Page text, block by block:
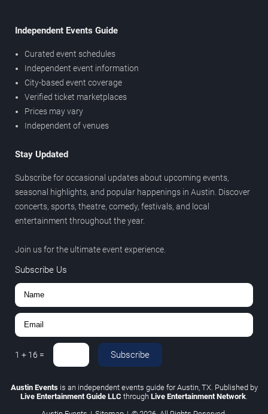
Independent Events Guide
Curated event schedules
Independent event information
City-based event coverage
Verified ticket marketplaces
Prices may vary
Independent of venues
Stay Updated
Subscribe for occasional updates about upcoming events,
seasonal highlights, and popular happenings in Austin. Discover
concerts, sports, theatre, comedy, festivals, and local
entertainment throughout the year.
Join us for the ultimate event experience.
Subscribe Us
1 + 16 = Subscribe
Austin Eventsis an independent events guide for Austin, TX. Published by
Live Entertainment Guide LLC through Live Entertainment Network